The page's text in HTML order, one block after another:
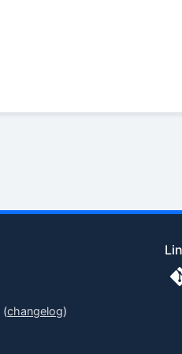
(changelog)